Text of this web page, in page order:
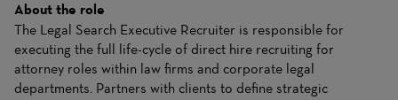
About the role
The Legal Search Executive Recruiter is responsible for
executing the full life-cycle of direct hire recruiting for
attorney roles within law firms and corporate legal
departments. Partners with clients to define strategic